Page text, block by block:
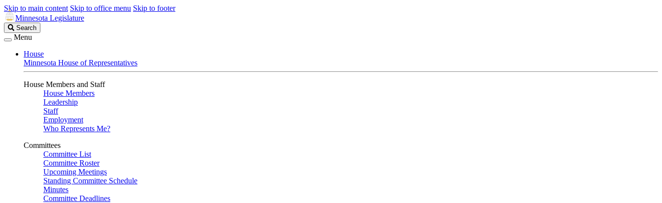
Skip to main content Skip to office menu Skip to footer
Minnesota Legislature
Search
Legislature
Search
Menu
House
Minnesota House of Representatives
House Members and Staff
House Members
Leadership
Staff
Employment
Who Represents Me?
Committees
Committee List
Committee Roster
Upcoming Meetings
Standing Committee Schedule
Minutes
Committee Deadlines